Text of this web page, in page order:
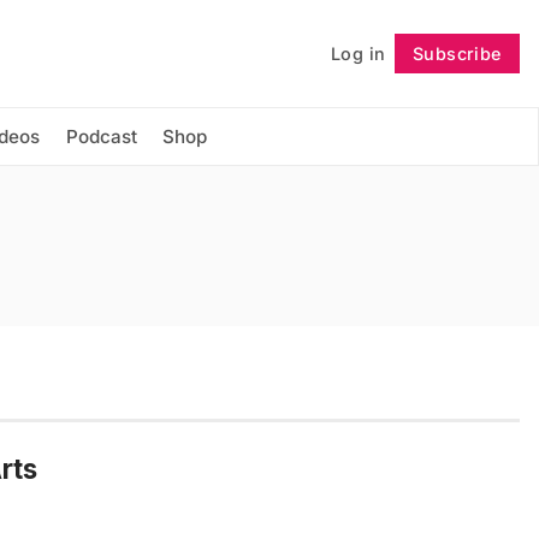
Log in Subscribe
Podcast Shop
Follow